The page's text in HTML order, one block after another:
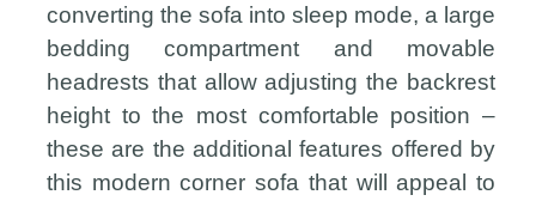
converting the sofa into sleep mode, a large
bedding compartment and movable
headrests that allow adjusting the backrest
height to the most comfortable position –
these are the additional features offered by
this modern corner sofa that will appeal to